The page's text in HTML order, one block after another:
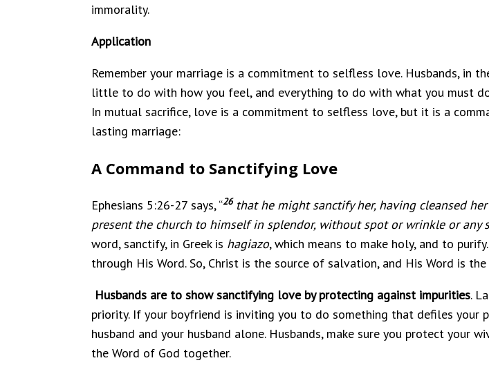
immorality.
Application
Remember your marriage is a commitment to selfless love. Husbands, in
little to do with how you feel, and everything to do with what you must
In mutual sacrifice, love is a commitment to selfless love, but it is a
lasting marriage:
A Command to Sanctifying Love
Ephesians 5:26-27 says, “26 that he might sanctify her, having cleansed
present the church to himself in splendor, without spot or wrinkle or
word, sanctify, in Greek is hagiazo, which means to make holy, and to
through His Word. So, Christ is the source of salvation, and His Word is
Husbands are to show sanctifying love by protecting against impurities.
priority. If your boyfriend is inviting you to do something that defiles your
husband and your husband alone. Husbands, make sure you protect your
the Word of God together.